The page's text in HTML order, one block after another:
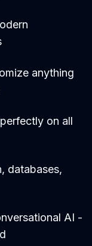
anything
on all
databases,
AI -